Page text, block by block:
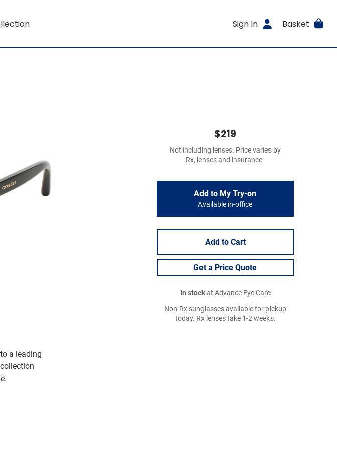
Sign In Basket
a leading
$219
Not including lenses. Price varies by
Rx, lenses and insurance.
Add to My Try-on
Available in-office
Add to Cart
Get a Price Quote
In stockat Advance Eye Care
Non-Rx sunglasses available for pickup
today. Rx lenses take 1-2 weeks.